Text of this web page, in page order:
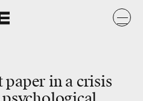
paper in a crisis